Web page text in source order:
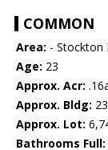
COMMON
Area: - Stockton
Age: 23
Approx. Acr:
Approx. Bldg:
Approx. Lot:
Bathrooms Full: